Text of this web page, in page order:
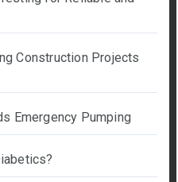
Construction Projects
Emergency Pumping